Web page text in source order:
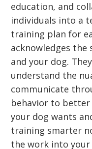
education, and
individuals into a
training plan for
acknowledges the
and your dog.
understand the
communicate
behavior to
your dog wants
training smarter
the work into